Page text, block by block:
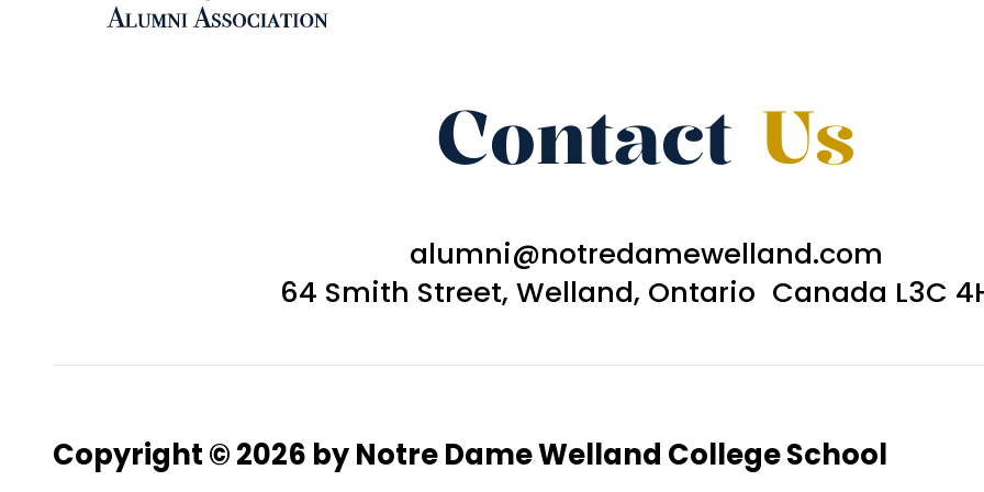
Contact Us
alumni@notredamewelland.com
64 Smith Street, Welland, Ontario Canada L3C
Copyright © 2026 by Notre Dame Welland College School